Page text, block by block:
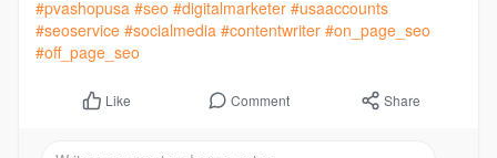
#pvashopusa #seo #digitalmarketer #usaaccounts
#seoservice #socialmedia #contentwriter #on_page_seo
#off_page_seo
Like Comment Share